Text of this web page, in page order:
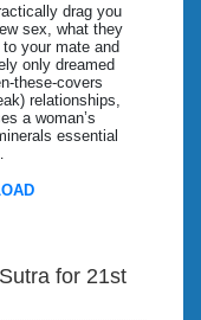
drag you
sex, what they
your mate and
only dreamed
these-covers
relationships,
a woman’s
essential
for 21st